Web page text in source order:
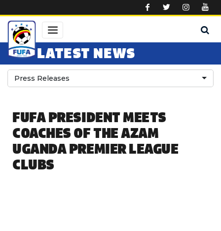
LATEST NEWS
Press Releases
FUFA PRESIDENT MEETS
COACHES OF THE AZAM
UGANDA PREMIER LEAGUE
CLUBS